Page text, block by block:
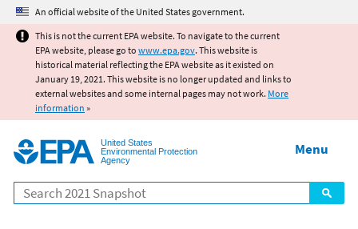
Jump to main content
An official website of the United States government.
This is not the current EPA website. To navigate to the current
EPA website, please go to www.epa.gov. This website is
historical material reflecting the EPA website as it existed on
January 19, 2021. This website is no longer updated and links to
external websites and some internal pages may not work. More
information »
United States
Environmental Protection
Agency
Search
Menu